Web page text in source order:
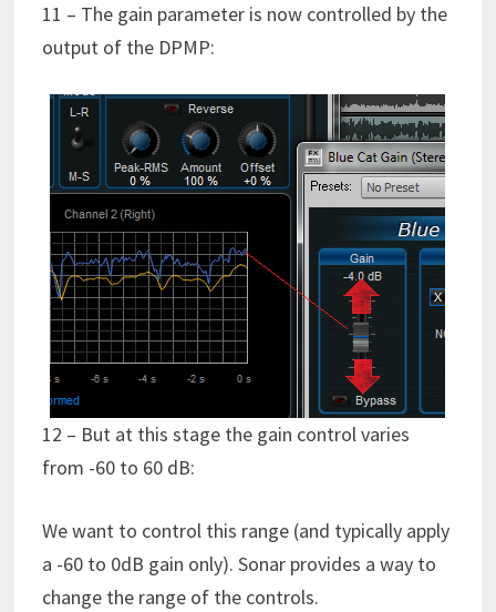
11 – The gain parameter is now controlled by the
output of the DPMP:
12 – But at this stage the gain control varies
from -60 to 60 dB:
We want to control this range (and typically apply
a -60 to 0dB gain only). Sonar provides a way to
change the range of the controls.